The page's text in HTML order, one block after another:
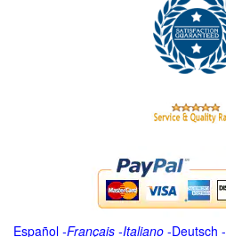
Español -Français -Italiano -Deutsch -